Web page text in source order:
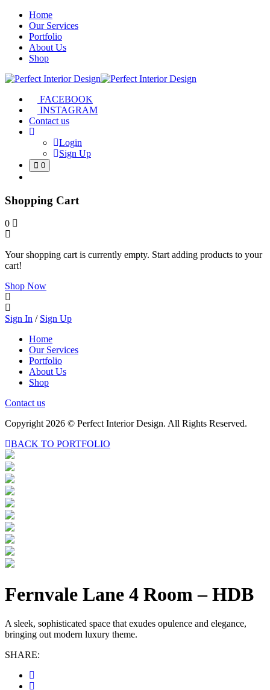
Home
Our Services
Portfolio
About Us
Shop
FACEBOOK
INSTAGRAM
Contact us
Login
Sign Up
0
Shopping Cart
0
Your shopping cart is currently empty. Start adding products to your
cart!
Shop Now
Sign In / Sign Up
Home
Our Services
Portfolio
About Us
Shop
Contact us
Copyright 2026 © Perfect Interior Design. All Rights Reserved.
BACK TO PORTFOLIO
Fernvale Lane 4 Room – HDB
A sleek, sophisticated space that exudes opulence and elegance,
bringing out modern luxury theme.
SHARE: